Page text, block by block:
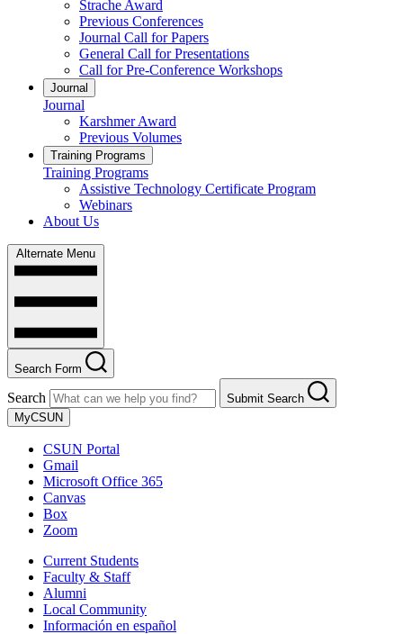
Strache Award
Previous Conferences
Journal Call for Papers
General Call for Presentations
Call for Pre-Conference Workshops
Journal
Journal
Karshmer Award
Previous Volumes
Training Programs
Training Programs
Assistive Technology Certificate Program
Webinars
About Us
Alternate Menu
Search Form
Search
Submit Search
MyCSUN
CSUN Portal
Gmail
Microsoft Office 365
Canvas
Box
Zoom
Current Students
Faculty & Staff
Alumni
Local Community
Información en español